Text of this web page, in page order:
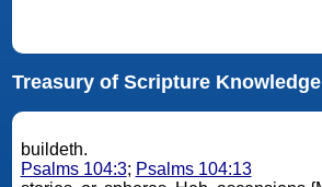
Treasury of Scripture Knowledge
buildeth.
Psalms 104:3; Psalms 104:13